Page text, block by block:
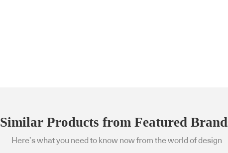
Similar Products from Featured
Here’s what you need to know now from the world of design